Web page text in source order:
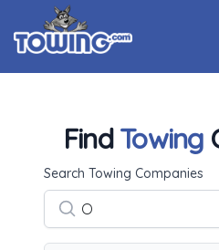
FindTowing
Using the form below
Search Towing Companies